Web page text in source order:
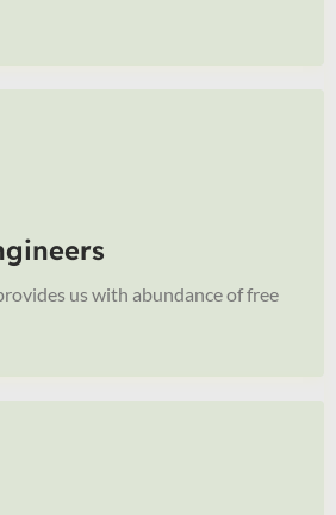
us with abundance of free